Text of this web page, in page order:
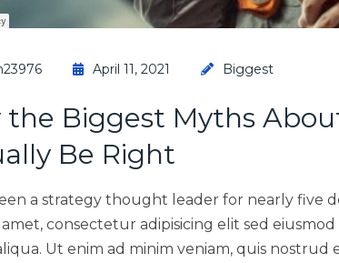
April 11, 2021 Biggest
the Biggest Myths
Be Right
a strategy thought leader for nearly five
consectetur adipisicing elit sed
Ut enim ad minim veniam, quis